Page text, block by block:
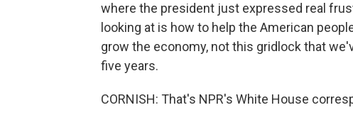
where the president just expressed real
looking at is how to help the American
grow the economy, not this gridlock that
five years.
CORNISH: That's NPR's White House